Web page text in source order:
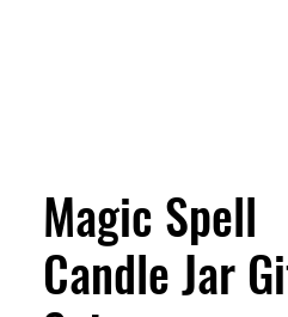
Magic Spell
Candle Jar